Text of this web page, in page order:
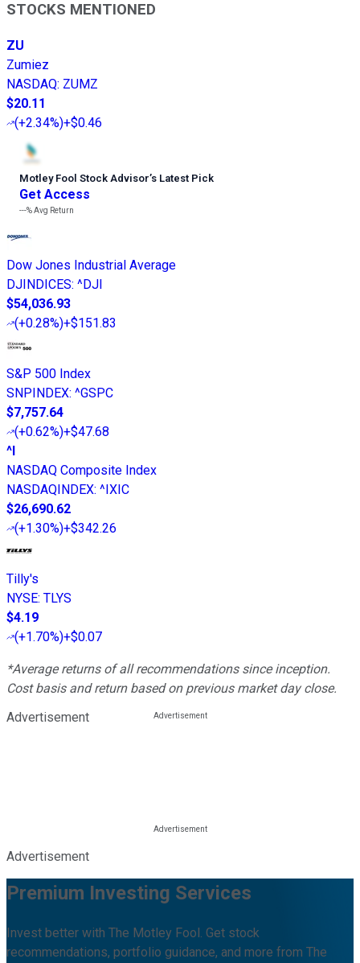
STOCKS MENTIONED
ZU
Zumiez
NASDAQ: ZUMZ
$20.11
(+2.34%)+$0.46
Motley Fool Stock Advisor’s Latest Pick
Get Access
---%Avg Return
Dow Jones Industrial Average
DJINDICES: ^DJI
$54,036.93
(+0.28%)+$151.83
S&P 500 Index
SNPINDEX: ^GSPC
$7,757.64
(+0.62%)+$47.68
^I
NASDAQ Composite Index
NASDAQINDEX: ^IXIC
$26,690.62
(+1.30%)+$342.26
Tilly's
NYSE: TLYS
$4.19
(+1.70%)+$0.07
*Average returns of all recommendations since inception.
Cost basis and return based on previous market day close.
Advertisement
Advertisement
Premium Investing Services
Invest better with The Motley Fool. Get stock
recommendations, portfolio guidance, and more from The